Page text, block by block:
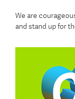
We are
and stand up for